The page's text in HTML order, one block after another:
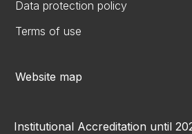
Data protection policy
Terms of use
Website map
Institutional Accreditation until